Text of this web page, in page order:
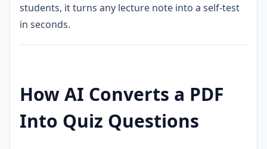
students, it turns any lecture note into a self-test
in seconds.
How AI Converts a PDF
Into Quiz Questions